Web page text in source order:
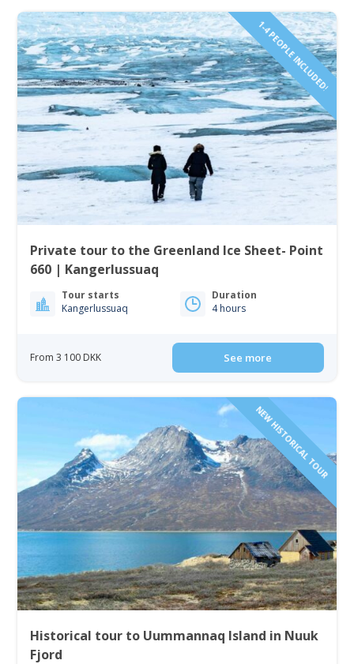
1-4 PEOPLE INCLUDED!
Private tour to the Greenland Ice Sheet- Point
660 | Kangerlussuaq
Tour starts
Kangerlussuaq
Duration
4 hours
From 3 100 DKK See more
NEW HISTORICAL TOUR
Historical tour to Uummannaq Island in Nuuk
Fjord